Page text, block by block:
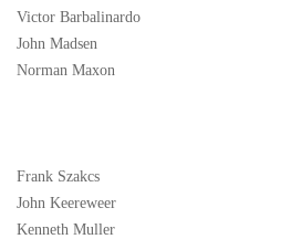
Victor Barbalinardo
John Madsen
Norman Maxon
Frank Szakcs
John Keereweer
Kenneth Muller